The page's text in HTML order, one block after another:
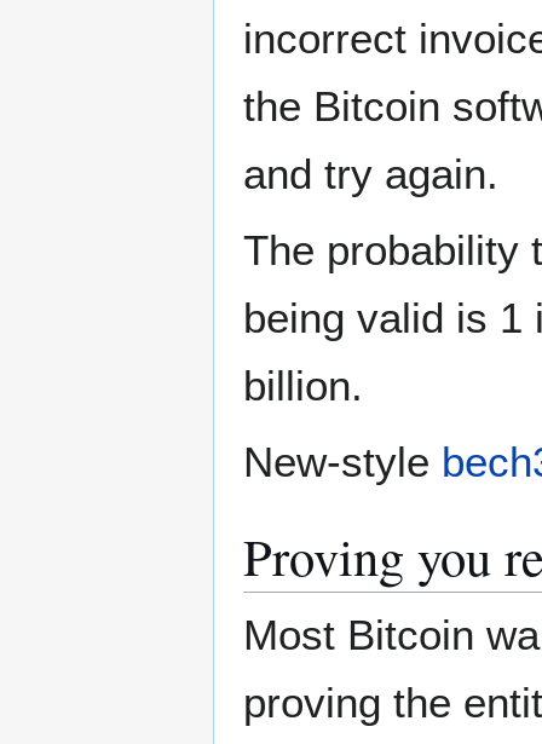
incorrect
the Bitcoin
and try again.
The probability
being valid is 1
billion.
New-style
Proving you
Most Bitcoin
proving the